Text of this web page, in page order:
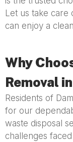
Let us take care
can enjoy a
Why
Removal
Residents of
for our
waste disposal
challenges